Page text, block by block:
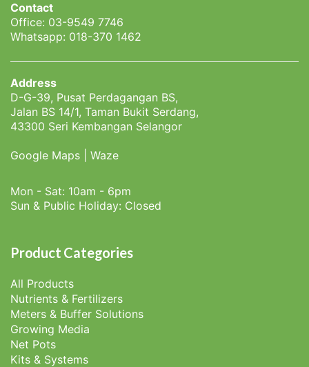
Contact
Office: 03-9549 7746
Whatsapp: 018-370 1462
Address
D-G-39, Pusat Perdagangan BS,
Jalan BS 14/1, Taman Bukit Serdang,
43300 Seri Kembangan Selangor
Google Maps Waze
Mon - Sat: 10am - 6pm
Sun & Public Holiday: Closed
Product Categories
All Products
Nutrients & Fertilizers
Meters & Buffer Solutions
Growing Media
Net Pots
Kits & Systems